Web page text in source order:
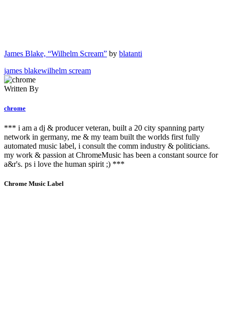
James Blake, “Wilhelm Scream” by blatanti
james blakewilhelm scream
Written By
chrome
*** i am a dj & producer veteran, built a 20 city spanning party
network in germany, me & my team built the worlds first fully
automated music label, i consult the comm industry & politicians.
my work & passion at ChromeMusic has been a constant source for
a&r's. ps i love the human spirit ;) ***
Chrome Music Label